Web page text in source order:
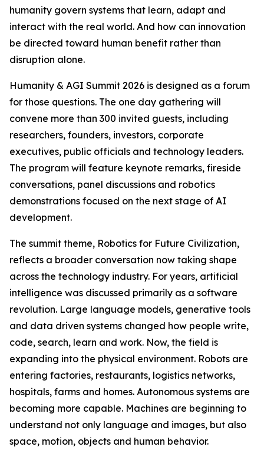
humanity govern systems that learn, adapt and
interact with the real world. And how can innovation
be directed toward human benefit rather than
disruption alone.
Humanity & AGI Summit 2026 is designed as a forum
for those questions. The one day gathering will
convene more than 300 invited guests, including
researchers, founders, investors, corporate
executives, public officials and technology leaders.
The program will feature keynote remarks, fireside
conversations, panel discussions and robotics
demonstrations focused on the next stage of AI
development.
The summit theme, Robotics for Future Civilization,
reflects a broader conversation now taking shape
across the technology industry. For years, artificial
intelligence was discussed primarily as a software
revolution. Large language models, generative tools
and data driven systems changed how people write,
code, search, learn and work. Now, the field is
expanding into the physical environment. Robots are
entering factories, restaurants, logistics networks,
hospitals, farms and homes. Autonomous systems are
becoming more capable. Machines are beginning to
understand not only language and images, but also
space, motion, objects and human behavior.